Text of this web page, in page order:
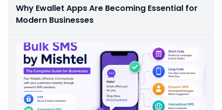
Why Ewallet Apps Are Becoming Essential for
Modern Businesses